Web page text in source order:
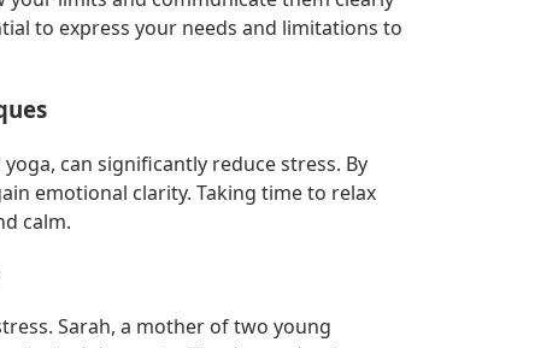
to express your needs and limitations to
can significantly reduce stress. By
emotional clarity. Taking time to relax
calm.
Sarah, a mother of two young